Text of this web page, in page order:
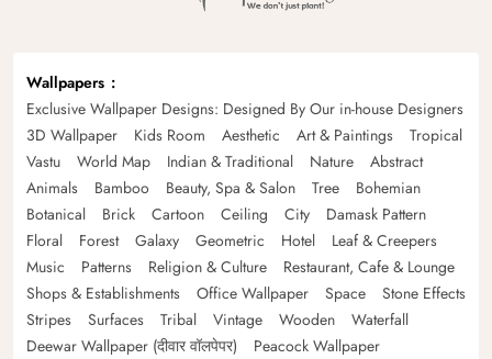
Wallpapers
Exclusive Wallpaper Designs: Designed By Our in-house Designers
3D Wallpaper
Kids Room Aesthetic Art & Paintings
Tropical
Vastu
World Map Indian & Traditional Nature
Abstract
Animals
Bamboo Beauty, Spa & Salon Tree
Bohemian
Botanical
Brick Cartoon Ceiling City
Damask Pattern
Floral
Forest Galaxy Geometric Hotel
Leaf & Creepers
Music
Patterns Religion & Culture
Restaurant, Cafe & Lounge
Shops & Establishments
Office Wallpaper Space
Stone Effects
Stripes
Surfaces Tribal Vintage Wooden
Waterfall
Deewar Wallpaper (दीवार वॉलपेपर)
Peacock Wallpaper